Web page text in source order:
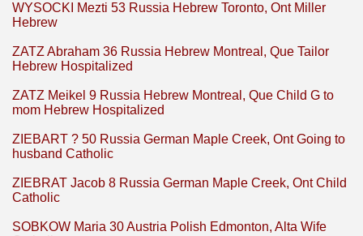
WYSOCKI Mezti 53 Russia Hebrew Toronto, Ont Miller
Hebrew
ZATZ Abraham 36 Russia Hebrew Montreal, Que Tailor
Hebrew Hospitalized
ZATZ Meikel 9 Russia Hebrew Montreal, Que Child G to
mom Hebrew Hospitalized
ZIEBART ? 50 Russia German Maple Creek, Ont Going to
husband Catholic
ZIEBRAT Jacob 8 Russia German Maple Creek, Ont Child
Catholic
SOBKOW Maria 30 Austria Polish Edmonton, Alta Wife